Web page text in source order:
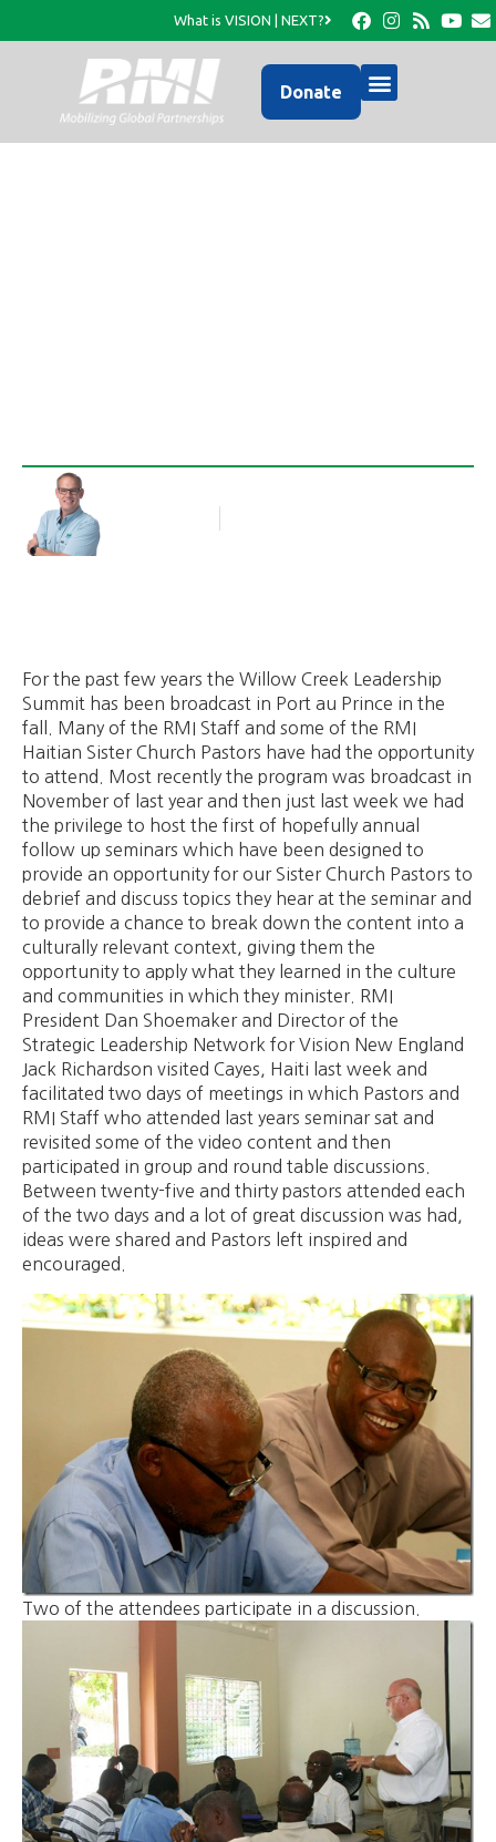
What is VISION | NEXT?
Donate
For the past few years the Willow Creek Leadership
Summit has been broadcast in Port au Prince in the
fall. Many of the RMI Staff and some of the RMI
Haitian Sister Church Pastors have had the opportunity
to attend. Most recently the program was broadcast in
November of last year and then just last week we had
the privilege to host the first of hopefully annual
follow up seminars which have been designed to
provide an opportunity for our Sister Church Pastors to
debrief and discuss topics they hear at the seminar and
to provide a chance to break down the content into a
culturally relevant context, giving them the
opportunity to apply what they learned in the culture
and communities in which they minister. RMI
President Dan Shoemaker and Director of the
Strategic Leadership Network for Vision New England
Jack Richardson visited Cayes, Haiti last week and
facilitated two days of meetings in which Pastors and
RMI Staff who attended last years seminar sat and
revisited some of the video content and then
participated in group and round table discussions.
Between twenty-five and thirty pastors attended each
of the two days and a lot of great discussion was had,
ideas were shared and Pastors left inspired and
encouraged.
Two of the attendees participate in a discussion.